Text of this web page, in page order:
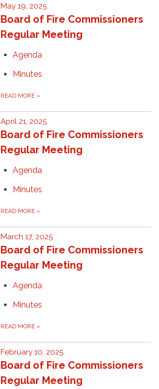
May 19, 2025
Board of Fire Commissioners
Regular Meeting
Agenda
Minutes
READ MORE »
April 21, 2025
Board of Fire Commissioners
Regular Meeting
Agenda
Minutes
READ MORE »
March 17, 2025
Board of Fire Commissioners
Regular Meeting
Agenda
Minutes
READ MORE »
February 10, 2025
Board of Fire Commissioners
Regular Meeting